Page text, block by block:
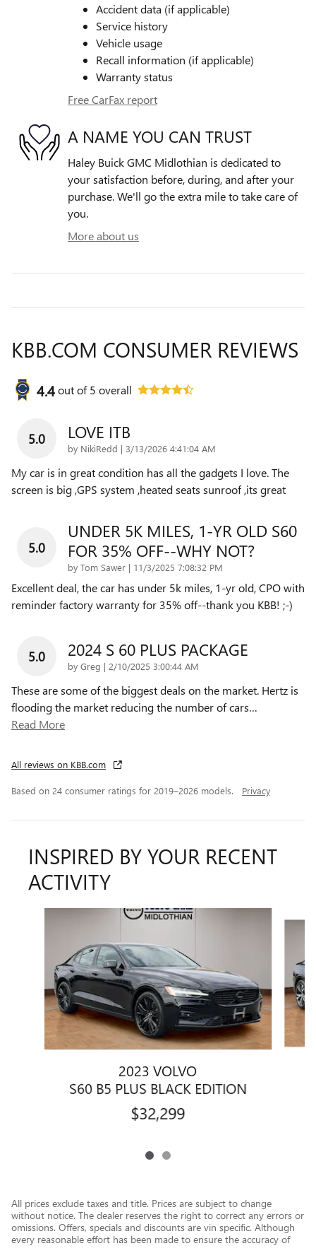
Accident data (if applicable)
Service history
Vehicle usage
Recall information (if applicable)
Warranty status
Free CarFax report
A NAME YOU CAN TRUST
Haley Buick GMC Midlothian is dedicated to
your satisfaction before, during, and after your
purchase. We'll go the extra mile to take care of
you.
More about us
KBB.COM CONSUMER REVIEWS
4.4out of5 overall
5.0 LOVE ITB
by NikiRedd | on
3/13/2026 4:41:04 AM
My car is in great condition has all the gadgets I love. The
screen is big ,GPS system ,heated seats sunroof ,its great
5.0
UNDER 5K MILES, 1-YR OLD S60
FOR 35% OFF--WHY NOT?
by Tom Sawer | on
11/3/2025 7:08:32 PM
Excellent deal, the car has under 5k miles, 1-yr old, CPO with
reminder factory warranty for 35% off--thank you KBB! ;-)
5.0 2024 S 60 PLUS PACKAGE
by Greg | on
2/10/2025 3:00:44 AM
These are some of the biggest deals on the market. Hertz is
flooding the market reducing the number of cars…
Read More
All reviews on KBB.com
Based on 24 consumer ratings for 2019–2026 models. Privacy
INSPIRED BY YOUR RECENT
ACTIVITY
2023 VOLVO
S60 B5 PLUS BLACK EDITION
$32,299
All prices exclude taxes and title. Prices are subject to change
without notice. The dealer reserves the right to correct any errors or
omissions. Offers, specials and discounts are vin specific. Although
every reasonable effort has been made to ensure the accuracy of